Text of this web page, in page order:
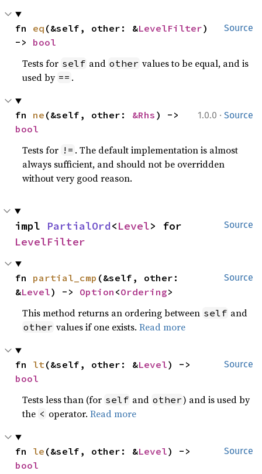
Source
fn eq (&self, other: &LevelFilter)
-> bool
Tests for self and other values to be equal, and is
used by == .
1.0.0 · Source
fn ne (&self, other: &Rhs
bool
Tests for != . The default implementation is almost
always sufficient, and should not be overridden
without very good reason.
Source
impl PartialOrd<Level
LevelFilter
Source
fn partial_cmp (&self, other:
&Level) -> Option <Ordering>
This method returns an ordering between self and
other values if one exists.Read more
Source
fn lt(&self, other: &Level
bool
Tests less than (for self and other) and is used by
the < operator.Read more
Source
fn le (&self, other: &Level
bool